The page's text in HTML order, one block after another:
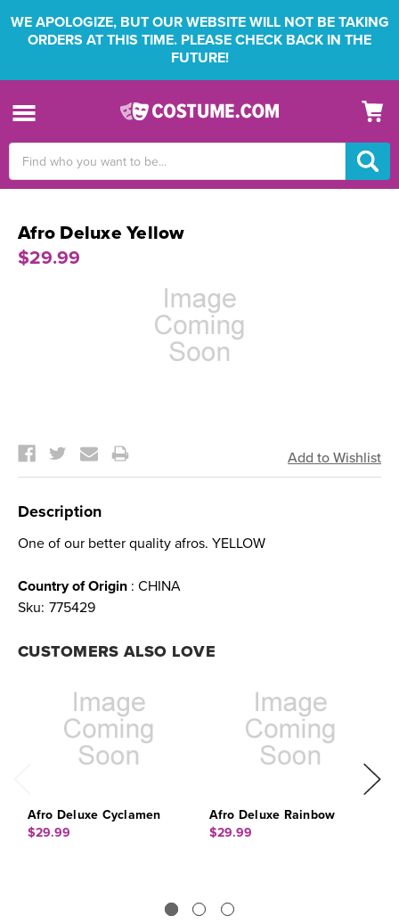
WE APOLOGIZE, BUT OUR WEBSITE WILL NOT BE TAKING
ORDERS AT THIS TIME. PLEASE CHECK BACK IN THE
FUTURE!
Keyword:
Afro Deluxe Yellow
$29.99
Stock:
Description
One of our better quality afros. YELLOW
Country of Origin : CHINA
Sku: 775429
CUSTOMERS ALSO LOVE
Afro Deluxe Cyclamen
$29.99
Afro Deluxe Rainbow
$29.99